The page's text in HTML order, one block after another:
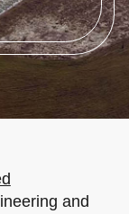
and